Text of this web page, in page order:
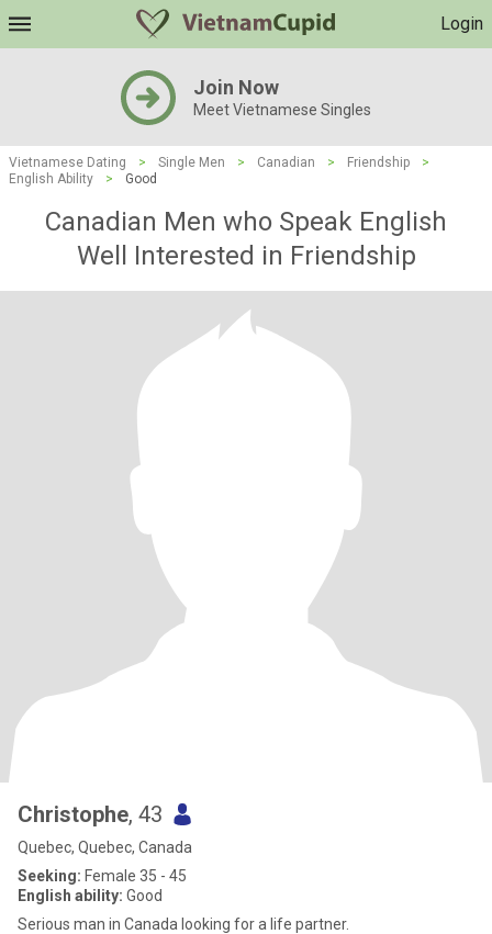
Login
Join Now
Meet Vietnamese Singles
Vietnamese Dating > Single Men > Canadian > Friendship
>
English Ability
> Good
Canadian Men who Speak English
Well Interested in Friendship
Christophe, 43
Quebec, Quebec, Canada
Seeking: Female 35 - 45
English ability: Good
Serious man in Canada looking for a life partner.